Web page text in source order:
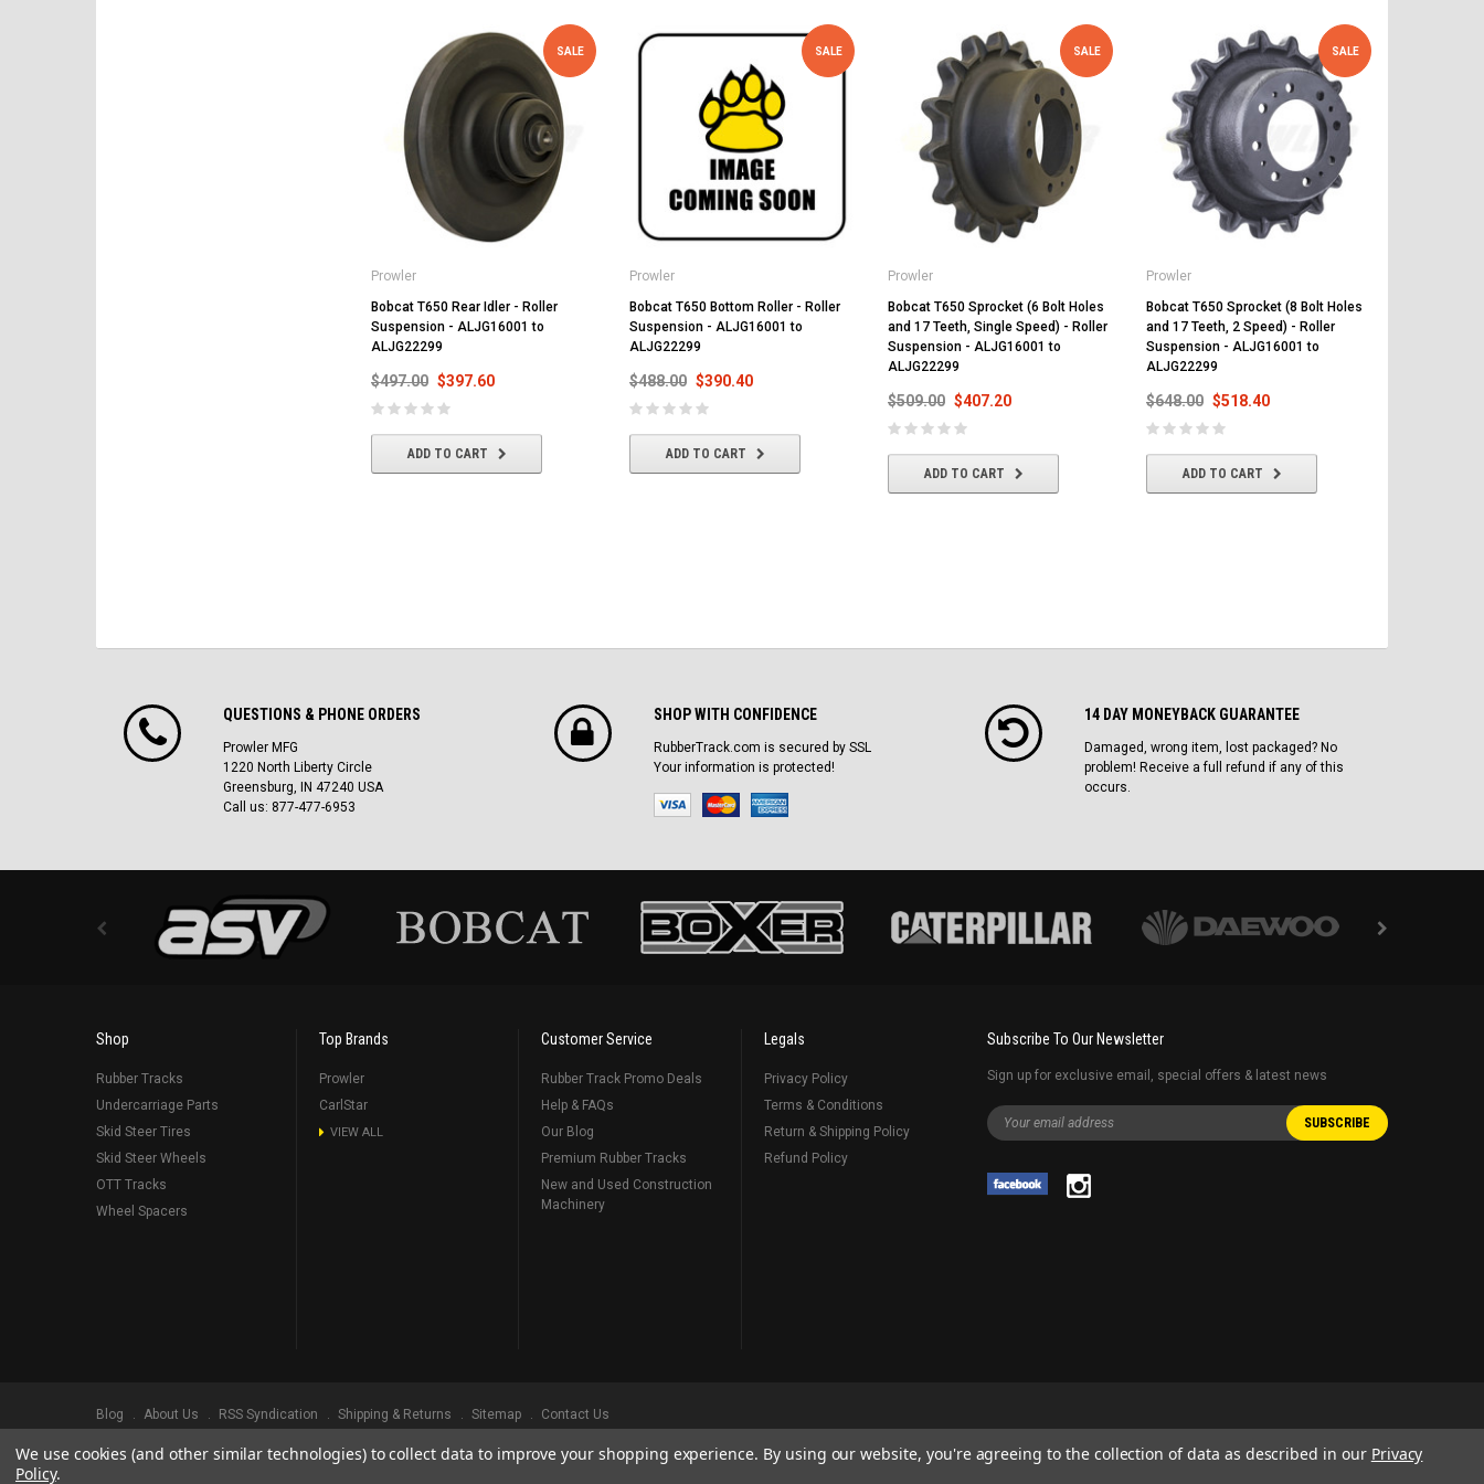
SALE
Prowler
Bobcat T650 Rear Idler - Roller
Suspension - ALJG16001 to
ALJG22299
$497.00 $397.60
ADD TO CART
SALE
Prowler
Bobcat T650 Bottom Roller - Roller
Suspension - ALJG16001 to
ALJG22299
$488.00 $390.40
ADD TO CART
SALE
Prowler
Bobcat T650 Sprocket (6 Bolt Holes
and 17 Teeth, Single Speed) - Roller
Suspension - ALJG16001 to
ALJG22299
$509.00 $407.20
ADD TO CART
SALE
Prowler
Bobcat T650 Sprocket (8 Bolt Holes
and 17 Teeth, 2 Speed) - Roller
Suspension - ALJG16001 to
ALJG22299
$648.00 $518.40
ADD TO CART
QUESTIONS & PHONE ORDERS
Prowler MFG
1220 North Liberty Circle
Greensburg, IN 47240 USA
Call us: 877-477-6953
SHOP WITH CONFIDENCE
RubberTrack.com is secured by SSL
Your information is protected!
14 DAY MONEYBACK GUARANTEE
Damaged, wrong item, lost packaged? No
problem! Receive a full refund if any of this
occurs.
Shop
Rubber Tracks
Undercarriage Parts
Skid Steer Tires
Skid Steer Wheels
OTT Tracks
Wheel Spacers
Top Brands
Prowler
CarlStar
VIEW ALL
Customer Service
Rubber Track Promo Deals
Help & FAQs
Our Blog
Premium Rubber Tracks
New and Used Construction
Machinery
Legals
Privacy Policy
Terms & Conditions
Return & Shipping Policy
Refund Policy
Subscribe To Our Newsletter
Sign up for exclusive email, special offers & latest news
Blog About Us RSS Syndication Shipping & Returns Sitemap Contact Us
©2026Prowler Rubber Tracks All Rights Reserved. Prowler Tracks, Serving Our Industry Since 1998.
We use cookies (and other similar technologies) to collect data to improve your shopping experience. By using our website, you're agreeing to the collection of data as described in our Privacy
Policy.